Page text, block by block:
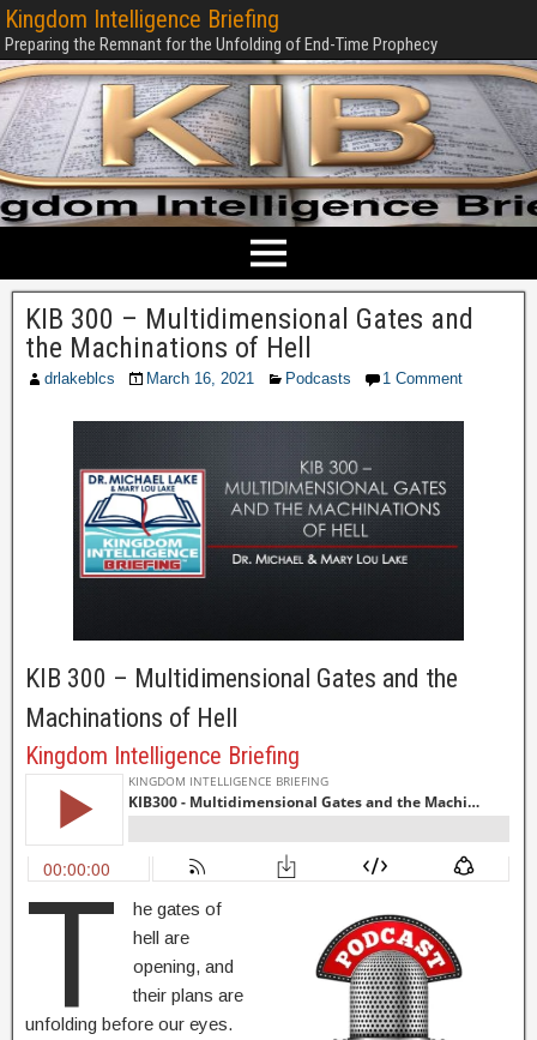
Kingdom Intelligence Briefing
Preparing the Remnant for the Unfolding of End-Time Prophecy
KIB 300 – Multidimensional Gates and
the Machinations of Hell
drlakeblcs March 16, 2021 Podcasts 1 Comment
KIB 300 – Multidimensional Gates and the
Machinations of Hell
Kingdom Intelligence Briefing
T
he gates of
hell are
opening, and
their plans are
unfolding before our eyes.